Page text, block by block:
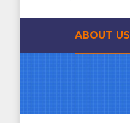
ABOUT US